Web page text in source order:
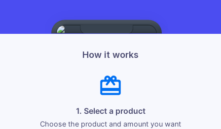
How it works
1. Select a product
Choose the product and amount you want